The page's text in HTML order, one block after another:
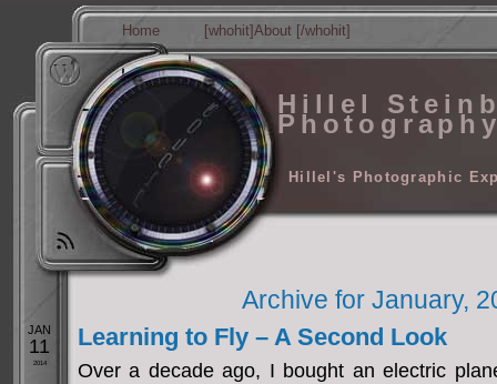
Home [whohit]About [/whohit]
Hillel
Hillel's Photographic
Archive for January,
JAN
11
2014
Learning to Fly – A Second Look
Over a decade ago, I bought an electric